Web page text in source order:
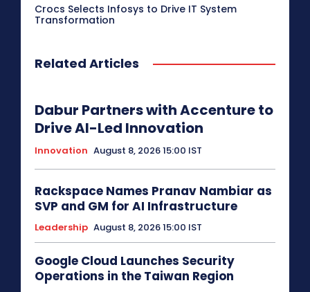
Crocs Selects Infosys to Drive IT System
Transformation
Related Articles
Dabur Partners with Accenture to
Drive AI-Led Innovation
Innovation August 8, 2026 15:00 IST
Rackspace Names Pranav Nambiar as
SVP and GM for AI Infrastructure
Leadership August 8, 2026 15:00 IST
Google Cloud Launches Security
Operations in the Taiwan Region